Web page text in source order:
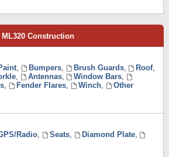
ML320 Construction
, Bumpers, Brush Guards, Roof,
, Antennas, Window Bars,
, Fender Flares, Winch,
Other
Radio, Seats, Diamond Plate,